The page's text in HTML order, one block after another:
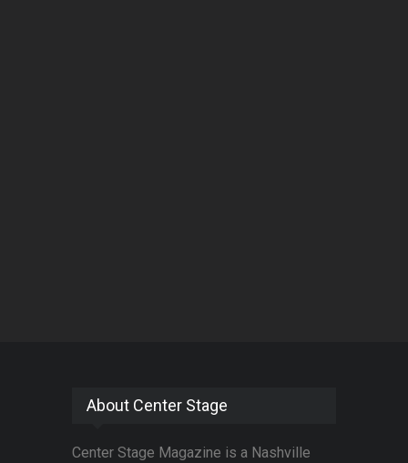
About Center Stage
Center Stage Magazine is a Nashville